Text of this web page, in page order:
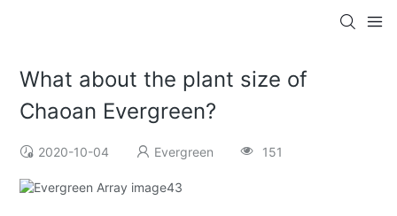
What about the plant size of
Chaoan Evergreen?
2020-10-04 Evergreen 151